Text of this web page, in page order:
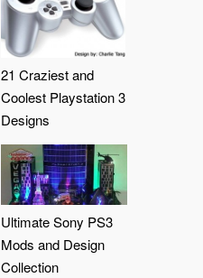
21 Craziest and
Coolest Playstation 3
Designs
Ultimate Sony PS3
Mods and Design
Collection